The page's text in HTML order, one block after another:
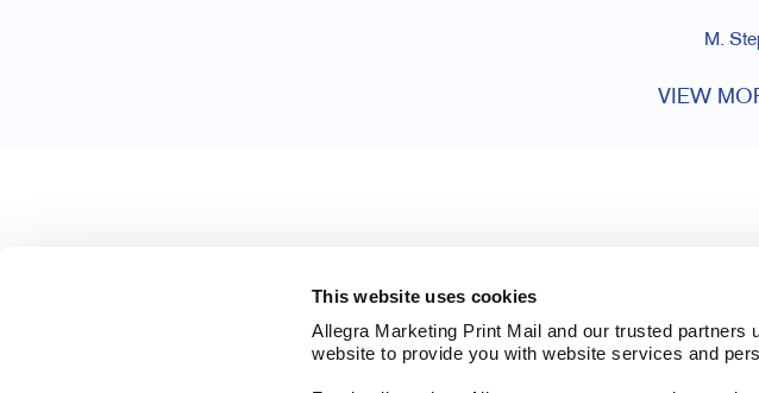
This website uses cookies
Allegra Marketing Print Mail and our trusted
website to provide you with website services and
M.
VIEW